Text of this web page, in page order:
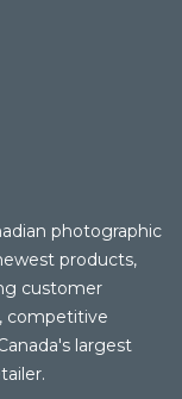
photographic
products,
customer
competitive
largest